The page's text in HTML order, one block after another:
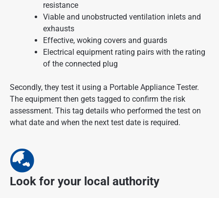
resistance
Viable and unobstructed ventilation inlets and
exhausts
Effective, woking covers and guards
Electrical equipment rating pairs with the rating
of the connected plug
Secondly, they test it using a Portable Appliance Tester.
The equipment then gets tagged to confirm the risk
assessment. This tag details who performed the test on
what date and when the next test date is required.
Look for your local authority